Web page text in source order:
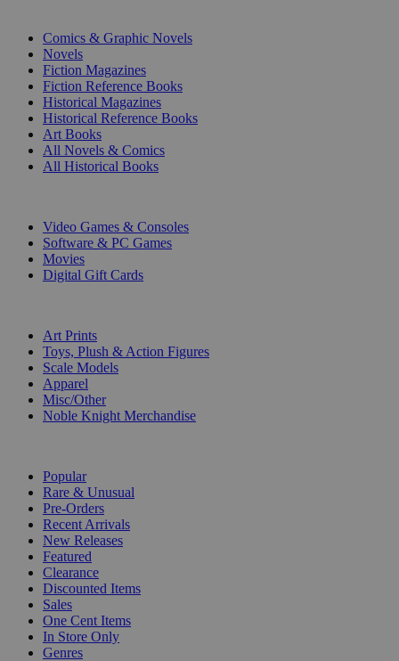
Comics & Graphic Novels
Novels
Fiction Magazines
Fiction Reference Books
Historical Magazines
Historical Reference Books
Art Books
All Novels & Comics
All Historical Books
Video Games & Consoles
Software & PC Games
Movies
Digital Gift Cards
Art Prints
Toys, Plush & Action Figures
Scale Models
Apparel
Misc/Other
Noble Knight Merchandise
Popular
Rare & Unusual
Pre-Orders
Recent Arrivals
New Releases
Featured
Clearance
Discounted Items
Sales
One Cent Items
In Store Only
Genres